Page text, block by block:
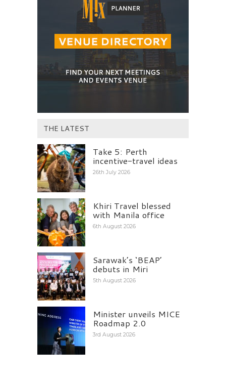
THE LATEST
Take 5: Perth
incentive-travel ideas
26th July 2026
Khiri Travel blessed
with Manila office
6th August 2026
Sarawak’s ‘BEAP’
debuts in Miri
5th August 2026
Minister unveils MICE
Roadmap 2.0
3rd August 2026